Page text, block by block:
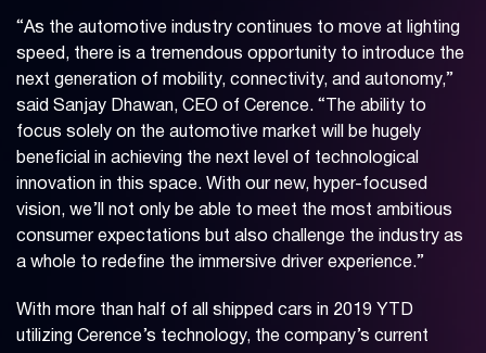
“As the automotive industry continues to move at lighting
speed, there is a tremendous opportunity to introduce the
next generation of mobility, connectivity, and autonomy,”
said Sanjay Dhawan, CEO of Cerence. “The ability to
focus solely on the automotive market will be hugely
beneficial in achieving the next level of technological
innovation in this space. With our new, hyper-focused
vision, we’ll not only be able to meet the most ambitious
consumer expectations but also challenge the industry as
a whole to redefine the immersive driver experience.”
With more than half of all shipped cars in 2019 YTD
utilizing Cerence’s technology, the company’s current